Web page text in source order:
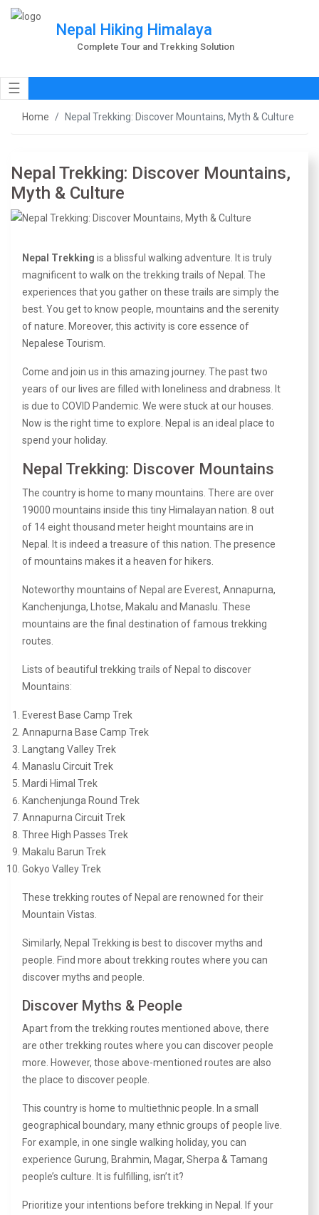
Nepal Hiking Himalaya
Complete Tour and Trekking Solution
☰
Home Nepal Trekking: Discover Mountains, Myth & Culture
Nepal Trekking: Discover Mountains,
Myth & Culture
Nepal Trekking is a blissful walking adventure. It is truly
magnificent to walk on the trekking trails of Nepal. The
experiences that you gather on these trails are simply the
best. You get to know people, mountains and the serenity
of nature. Moreover, this activity is core essence of
Nepalese Tourism.
Come and join us in this amazing journey. The past two
years of our lives are filled with loneliness and drabness. It
is due to COVID Pandemic. We were stuck at our houses.
Now is the right time to explore. Nepal is an ideal place to
spend your holiday.
Nepal Trekking: Discover Mountains
The country is home to many mountains. There are over
19000 mountains inside this tiny Himalayan nation. 8 out
of 14 eight thousand meter height mountains are in
Nepal. It is indeed a treasure of this nation. The presence
of mountains makes it a heaven for hikers.
Noteworthy mountains of Nepal are Everest, Annapurna,
Kanchenjunga, Lhotse, Makalu and Manaslu. These
mountains are the final destination of famous trekking
routes.
Lists of beautiful trekking trails of Nepal to discover
Mountains:
Everest Base Camp Trek
Annapurna Base Camp Trek
Langtang Valley Trek
Manaslu Circuit Trek
Mardi Himal Trek
Kanchenjunga Round Trek
Annapurna Circuit Trek
Three High Passes Trek
Makalu Barun Trek
Gokyo Valley Trek
These trekking routes of Nepal are renowned for their
Mountain Vistas.
Similarly, Nepal Trekking is best to discover myths and
people. Find more about trekking routes where you can
discover myths and people.
Discover Myths & People
Apart from the trekking routes mentioned above, there
are other trekking routes where you can discover people
more. However, those above-mentioned routes are also
the place to discover people.
This country is home to multiethnic people. In a small
geographical boundary, many ethnic groups of people live.
For example, in one single walking holiday, you can
experience Gurung, Brahmin, Magar, Sherpa & Tamang
people’s culture. It is fulfilling, isn’t it?
Prioritize your intentions before trekking in Nepal. If your